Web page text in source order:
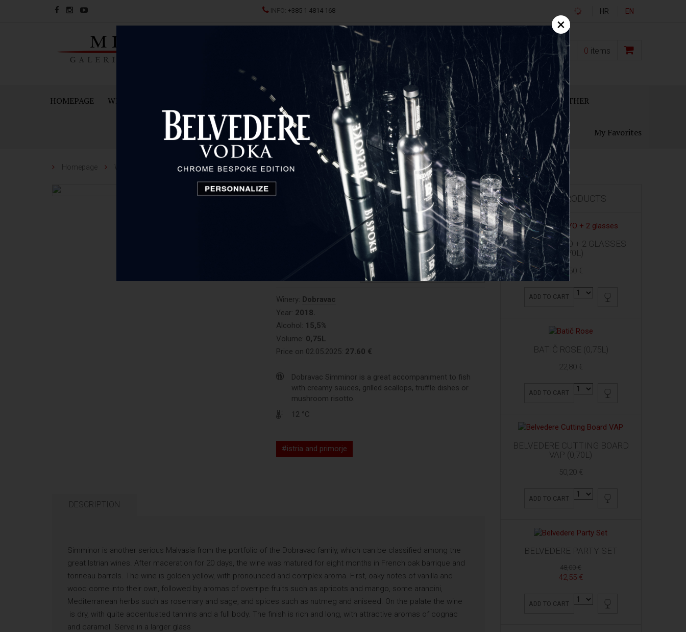
INFO: +385 1 4814 168 HR EN
0,00 € 0 items
HOMEPAGE WINES SPARKING WINES AND CHAMPAGNES SPRITZ SPIRITS GLASSES AND DECANTERS GIFT SETS OTHER
My Favorites
Homepage Wines Dobravac Dobravac Simminor
Dobravac Simminor
Istria and Primorje, Croatia
Temporarily unavailable
0/10 (votes:
REGISTER AND RATE THE PRODUCT
Winery: Dobravac
Year: 2018.
Alcohol: 15,5%
Volume: 0,75L
Price on 02.05.2025: 27.60 €
Dobravac Simminor is a great accompaniment to fish
with creamy sauces, grilled scallops, truffle dishes or
mushroom risotto.
12 °C
#istria and primorje
DESCRIPTION
Simminor is another serious Malvasia from the portfolio of the Dobravac family, which can be classified among the
great Istrian wines. After maceration for 20 days, the wine was matured for eight months in French oak barrique and
tonneau barrels. The wine is golden yellow, with pronounced and complex aroma. First, oaky notes of vanilla and
wood come into their own, followed by aromas of overripe fruits such as apricots and mango, some arancini,
Mediterranean herbs such as rosemary and sage, and spices such as nutmeg and aniseed. On the palate the wine
is dry, with quite accentuated tannins and a full body. The finish is rich and long, with attractive aromas of cognac
and caramel. Serve in a larger glass
FEATURED PRODUCTS
ARDBEG 10 YO + 2 GLASSES
(0,70L)
61,50 €
ADD TO CART
BATIČ ROSE (0,75L)
22,80 €
ADD TO CART
BELVEDERE CUTTING BOARD
VAP (0,70L)
50,20 €
ADD TO CART
BELVEDERE PARTY SET
48,00 €
42,55 €
ADD TO CART
×